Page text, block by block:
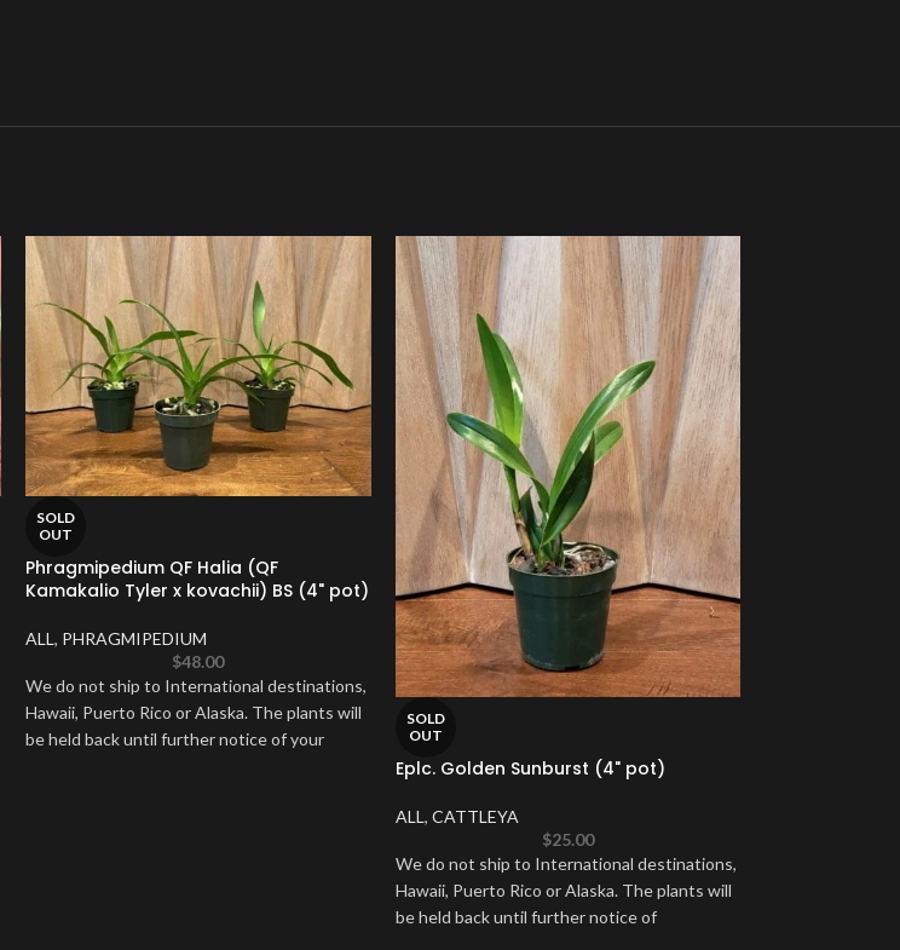
SOLD
OUT
Phragmipedium QF Halia (QF
Kamakalio Tyler x kovachii) BS (4" pot)
ALL , PHRAGMIPEDIUM
$48.00
We do not ship to International destinations,
Hawaii, Puerto Rico or Alaska. The plants will
be held back until further notice of your
SOLD
OUT
Eplc. Golden Sunburst (4" pot)
ALL , CATTLEYA
$25.00
We do not ship to International destinations,
Hawaii, Puerto Rico or Alaska. The plants will
be held back until further notice of